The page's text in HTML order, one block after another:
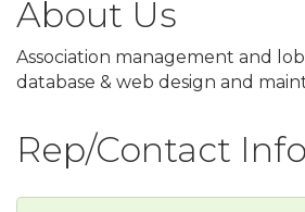
About Us
Association management and
database & web design and
Rep/Contact Info